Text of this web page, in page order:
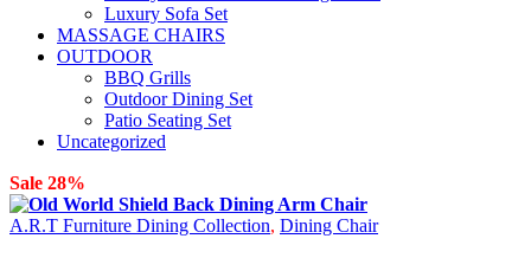
Luxury Sofa Set
MASSAGE CHAIRS
OUTDOOR
BBQ Grills
Outdoor Dining Set
Patio Seating Set
Uncategorized
Sale 28%
A.R.T Furniture Dining Collection, Dining Chair